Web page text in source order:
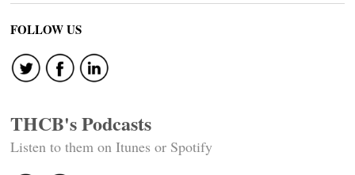
FOLLOW US
THCB's Podcasts
Listen to them on Itunes or Spotify